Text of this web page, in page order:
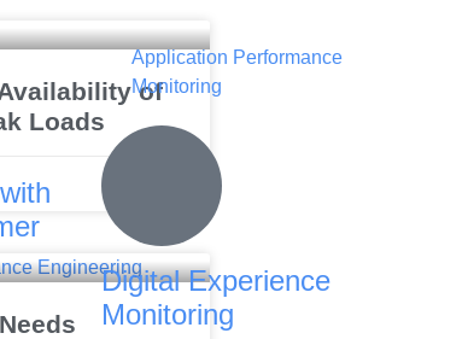
Application Performance
Monitoring
Digital Experience
Monitoring
of
Loads